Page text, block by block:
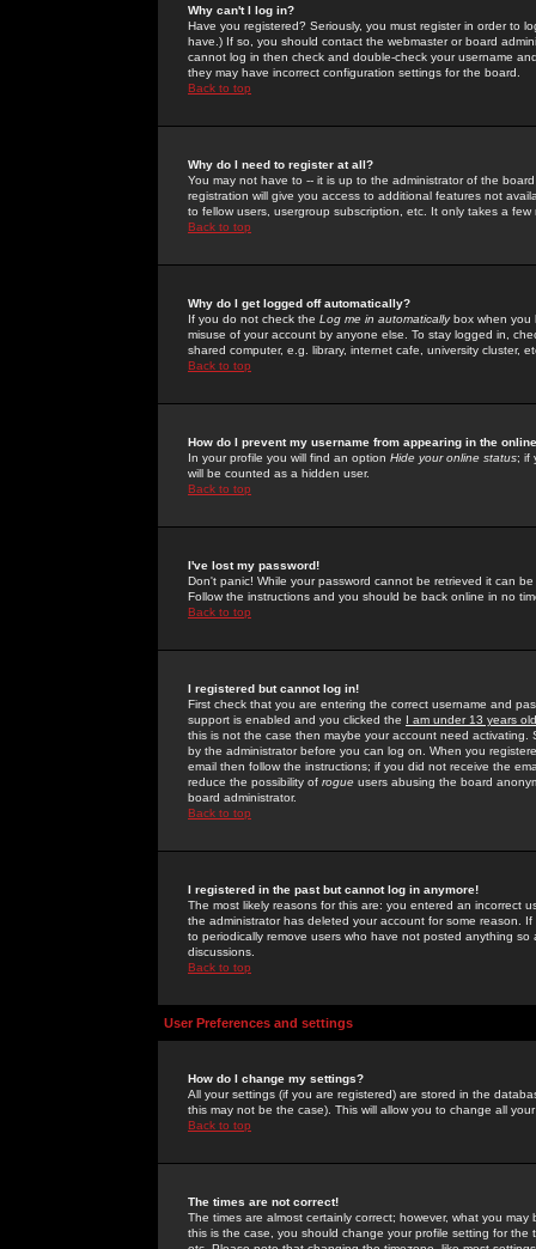
Why can't I log in?
Have you registered? Seriously, you must register in order to
have.) If so, you should contact the webmaster or board
cannot log in then check and double-check your username
they may have incorrect configuration settings for the board.
Back to top
Why do I need to register at all?
You may not have to -- it is up to the administrator of the
registration will give you access to additional features not
to fellow users, usergroup subscription, etc. It only takes a
Back to top
Why do I get logged off automatically?
If you do not check the Log me in automaticallybox when you
misuse of your account by anyone else. To stay logged in,
shared computer, e.g. library, internet cafe, university cluster,
Back to top
How do I prevent my username from appearing in the
In your profile you will find an option Hide your online status; if
will be counted as a hidden user.
Back to top
I've lost my password!
Don't panic! While your password cannot be retrieved it can
Follow the instructions and you should be back online in no
Back to top
I registered but cannot log in!
First check that you are entering the correct username and
support is enabled and you clicked the I am under 13 years old
this is not the case then maybe your account need activating.
by the administrator before you can log on. When you
email then follow the instructions; if you did not receive the
reduce the possibility of rogue users abusing the board
board administrator.
Back to top
I registered in the past but cannot log in anymore!
The most likely reasons for this are: you entered an incorrect
the administrator has deleted your account for some reason.
to periodically remove users who have not posted anything
discussions.
Back to top
User Preferences and settings
How do I change my settings?
All your settings (if you are registered) are stored in the
this may not be the case). This will allow you to change all
Back to top
The times are not correct!
The times are almost certainly correct; however, what you
this is the case, you should change your profile setting for